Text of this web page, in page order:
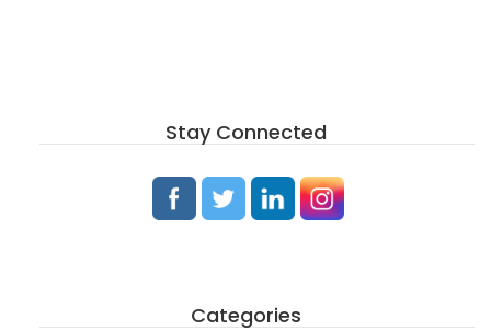
Stay Connected
Categories